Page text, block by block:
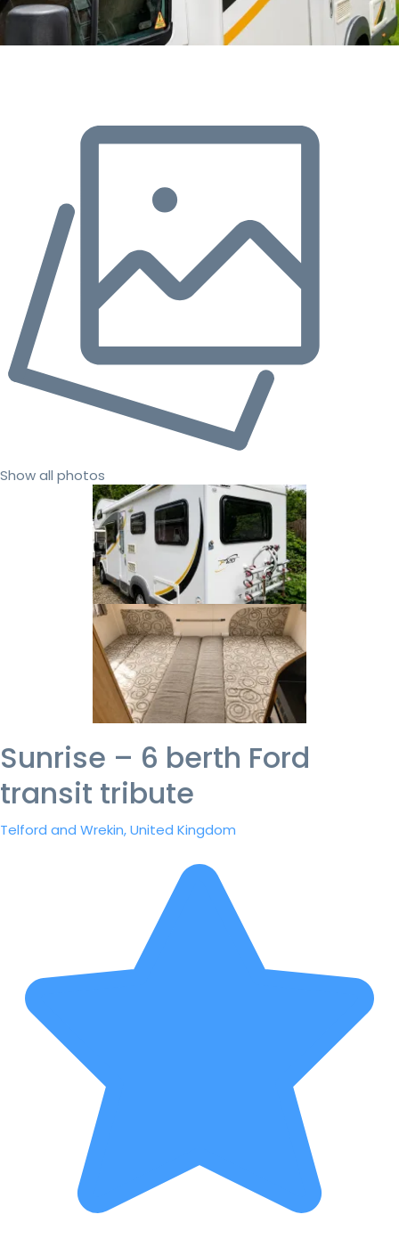
Show all photos
Sunrise – 6 berth Ford
transit tribute
Telford and Wrekin, United Kingdom